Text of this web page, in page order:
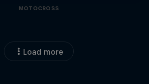
MOTOCROSS
Load more